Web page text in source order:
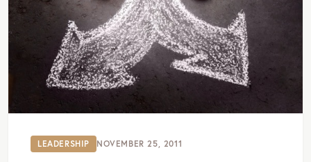
LEADERSHIP NOVEMBER 25, 2011